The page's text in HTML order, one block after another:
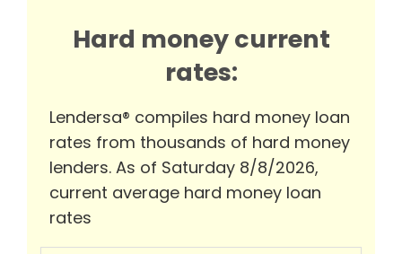
Hard money current
rates:
Lendersa® compiles hard money loan
rates from thousands of hard money
lenders. As of Saturday 8/8/2026,
current average hard money loan
rates